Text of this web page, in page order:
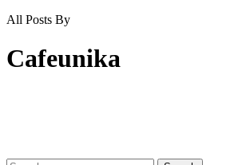
All Posts By
Cafeunika